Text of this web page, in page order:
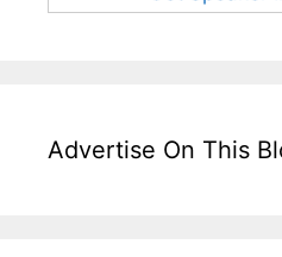
Advertise On This